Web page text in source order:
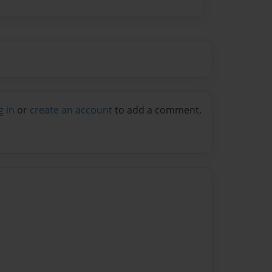
in or create an account to add a comment.